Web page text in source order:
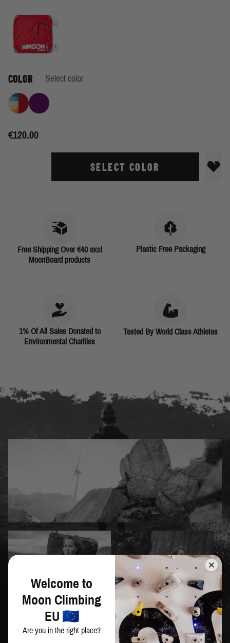
COLOR Select color
Retro Stripe True Red
Blackberry
€120.00
SELECT COLOR
Free Shipping Over €40 excl
MoonBoard products
Plastic Free Packaging
1% Of All Sales Donated to
Environmental Charities
Tested By World Class Athletes
Welcome to
Moon Climbing
EU
Are you in the right place?